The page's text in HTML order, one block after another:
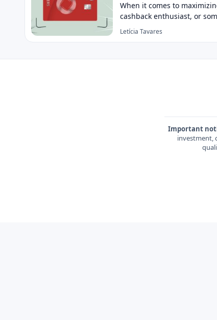
When it comes to
cashback enthusiast, or
Letícia Tavares
Important
investment,